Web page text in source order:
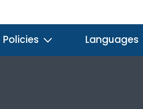
Policies Languages